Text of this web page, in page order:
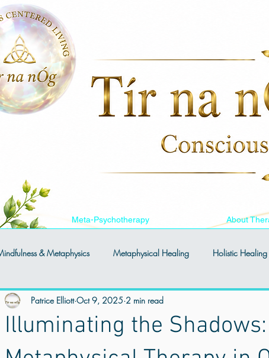
Meta-Psychotherapy About
& Metaphysics Metaphysical Healing Holistic
and Mental Health Existential Wellness
Trauma Therapy Trauma Counselling Counselling for
Illuminating the
Patrice Elliott Oct 9, 2025 2 min read